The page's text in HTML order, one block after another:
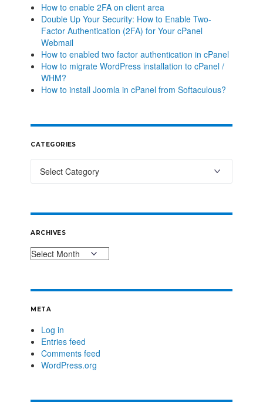
How to enable 2FA on client area
Double Up Your Security: How to Enable Two-
Factor Authentication (2FA) for Your cPanel
Webmail
How to enabled two factor authentication in cPanel
How to migrate WordPress installation to cPanel /
WHM?
How to install Joomla in cPanel from Softaculous?
CATEGORIES
ARCHIVES
META
Log in
Entries feed
Comments feed
WordPress.org